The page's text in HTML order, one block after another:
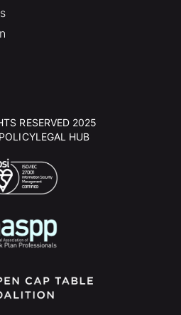
RESERVED 2025
LEGAL HUB